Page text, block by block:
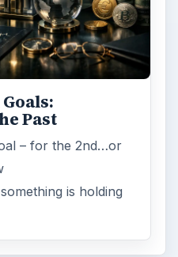
Past
– for the 2nd…or
is holding